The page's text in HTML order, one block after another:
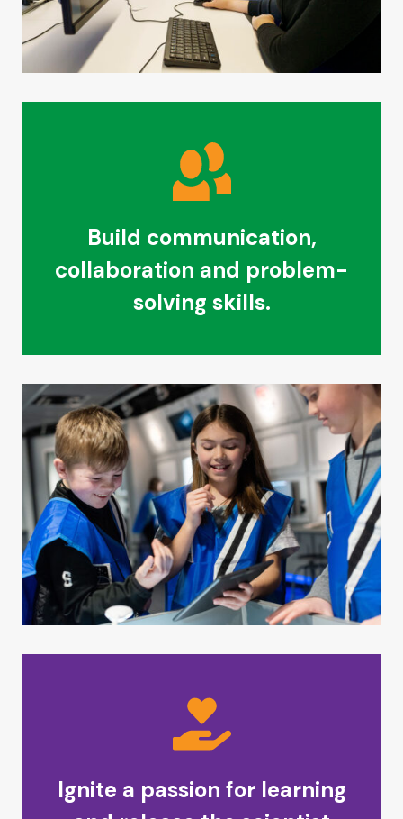
Build communication,
collaboration and problem-
solving skills.
Ignite a passion for learning